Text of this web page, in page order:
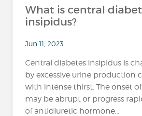
What is central
insipidus?
Jun 11, 2023
Central diabetes insipidus is
by excessive urine production
with intense thirst. The onset
may be abrupt or progress
of antidiuretic hormone...